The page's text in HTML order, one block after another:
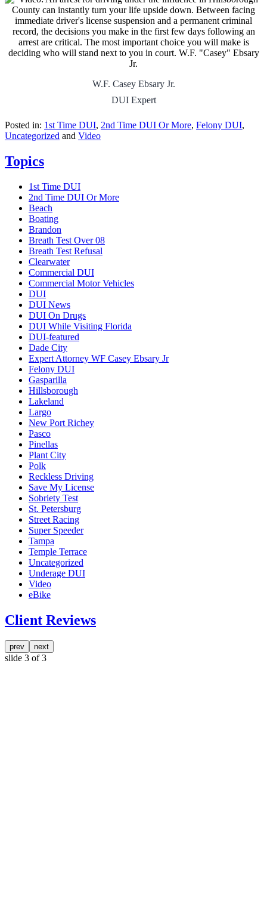
W.F. Casey Ebsary Jr.
DUI Expert
Posted in: 1st Time DUI, 2nd Time DUI Or More, Felony DUI,
Uncategorized and Video
Topics
1st Time DUI
2nd Time DUI Or More
Beach
Boating
Brandon
Breath Test Over 08
Breath Test Refusal
Clearwater
Commercial DUI
Commercial Motor Vehicles
DUI
DUI News
DUI On Drugs
DUI While Visiting Florida
DUI-featured
Dade City
Expert Attorney WF Casey Ebsary Jr
Felony DUI
Gasparilla
Hillsborough
Lakeland
Largo
New Port Richey
Pasco
Pinellas
Plant City
Polk
Reckless Driving
Save My License
Sobriety Test
St. Petersburg
Street Racing
Super Speeder
Tampa
Temple Terrace
Uncategorized
Underage DUI
Video
eBike
Client Reviews
prev next
slide 3 of 3